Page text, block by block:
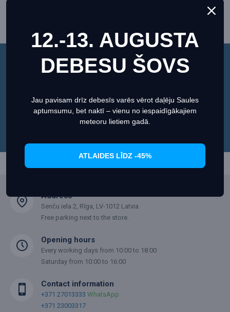
This website uses cookies to ensure you get the best
Set preferences Allow Cookies
come to the User's attention that data of theUser are being
used, or may be used, by third parties.
User acknowledges that the
Company SIA "Levenhuk
shall not be held responsible for any negative
refuse to make any claim in this regard.
Usage of the online store
skyhunters.lvshall be deemed as
a confirmation that the
User has fully read, understood, and
acknowledged usage terms and conditions of the online store
Address
Senču iela 2, Rīga, LV-1012 Latvia
Free parking next to the store.
Opening hours
Every working days from 10:00 to 18:00
Saturday from 10:00 to 16:00
Contact information
+371 27013333 WhatsApp
+371 23003317
12.-13. AUGUSTA
DEBESU ŠOVS
Jau pavisam drīz debesīs varēs vērot daļēju Saules
aptumsumu, bet naktī – vienu no iespaidīgākajiem
meteoru lietiem gadā.
ATLAIDES LĪDZ -45%